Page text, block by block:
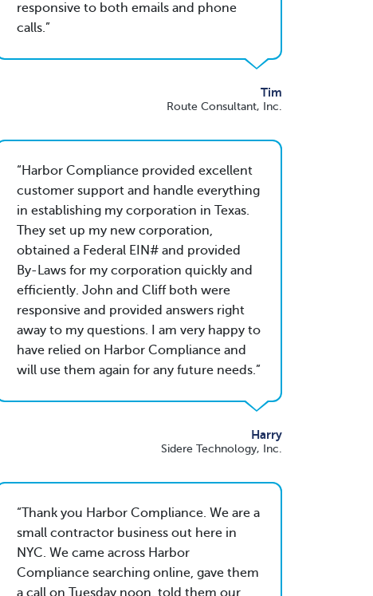
responsive to both emails and phone
calls.
Tim
Route Consultant, Inc.
Harbor Compliance provided excellent
customer support and handle everything
in establishing my corporation in Texas.
They set up my new corporation,
obtained a Federal EIN# and provided
By-Laws for my corporation quickly and
efficiently. John and Cliff both were
responsive and provided answers right
away to my questions. I am very happy to
have relied on Harbor Compliance and
will use them again for any future needs.
Harry
Sidere Technology, Inc.
Thank you Harbor Compliance. We are a
small contractor business out here in
NYC. We came across Harbor
Compliance searching online, gave them
a call on Tuesday noon, told them our